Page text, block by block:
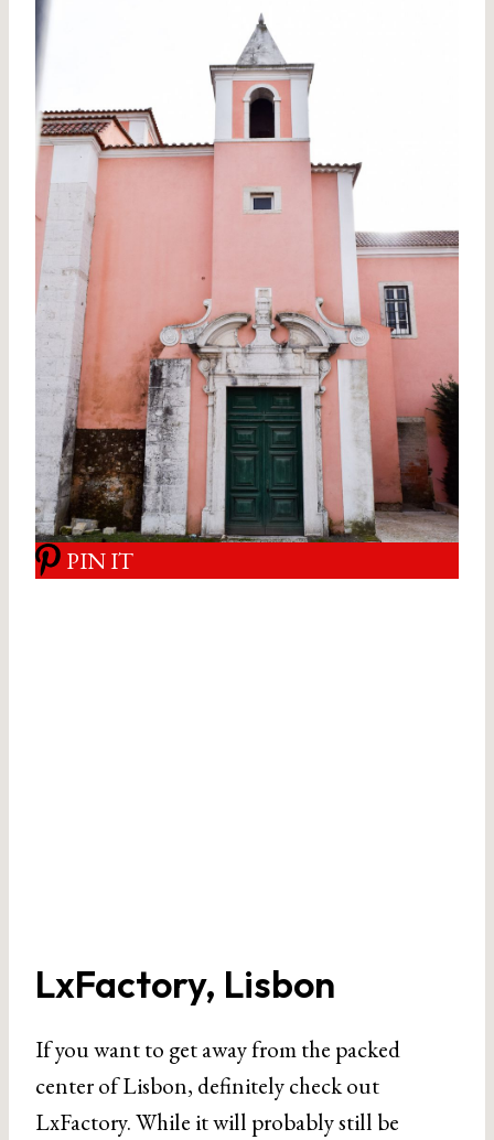
PIN IT
LxFactory, Lisbon
If you want to get away from the packed
center of Lisbon, definitely check out
LxFactory. While it will probably still be